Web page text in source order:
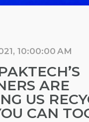
10:00:00 AM
ARE
US
CAN